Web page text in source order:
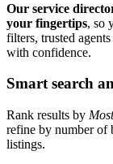
Our service
your fingertips, so
filters, trusted
with confidence.
Smart search
Rank results by
refine by number of
listings.